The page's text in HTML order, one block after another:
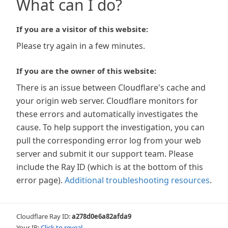
What can I do?
If you are a visitor of this website:
Please try again in a few minutes.
If you are the owner of this website:
There is an issue between Cloudflare's cache and
your origin web server. Cloudflare monitors for
these errors and automatically investigates the
cause. To help support the investigation, you can
pull the corresponding error log from your web
server and submit it our support team. Please
include the Ray ID (which is at the bottom of this
error page). Additional troubleshooting resources.
Cloudflare Ray ID:a278d0e6a82afda9